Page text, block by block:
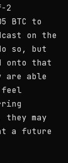
2
BTC to
on the
so, but
onto that
are able
feel
may
a future